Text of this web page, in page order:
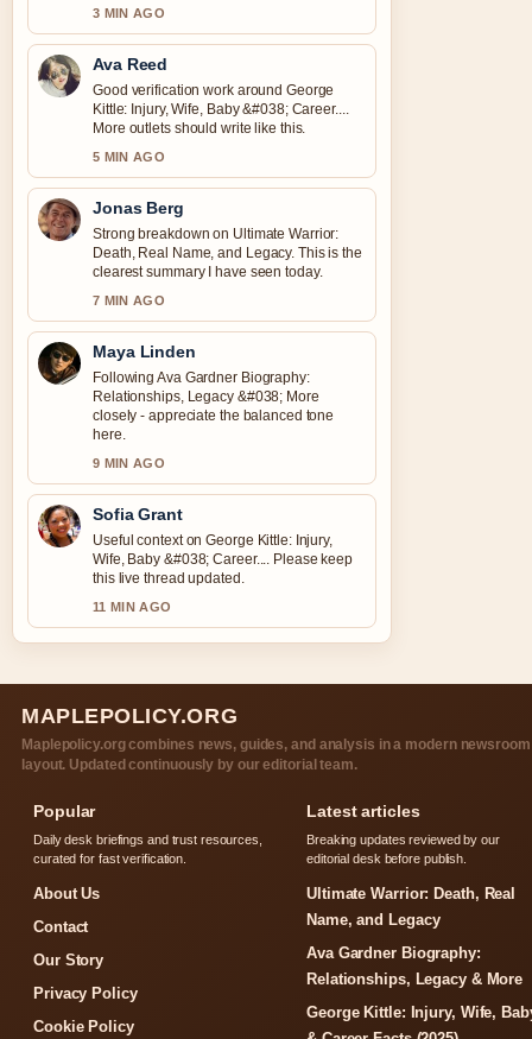
3 MIN AGO
Ava Reed
Good verification work around George
Kittle: Injury, Wife, Baby &#038; Career....
More outlets should write like this.
5 MIN AGO
Jonas Berg
Strong breakdown on Ultimate Warrior:
Death, Real Name, and Legacy. This is the
clearest summary I have seen today.
7 MIN AGO
Maya Linden
Following Ava Gardner Biography:
Relationships, Legacy &#038; More
closely - appreciate the balanced tone
here.
9 MIN AGO
Sofia Grant
Useful context on George Kittle: Injury,
Wife, Baby &#038; Career.... Please keep
this live thread updated.
11 MIN AGO
MAPLEPOLICY.ORG
Maplepolicy.org combines news, guides, and analysis in a modern newsroom
layout. Updated continuously by our editorial team.
Popular
Daily desk briefings and trust resources,
curated for fast verification.
About Us
Contact
Our Story
Privacy Policy
Cookie Policy
Latest articles
Breaking updates reviewed by our
editorial desk before publish.
Ultimate Warrior: Death, Real
Name, and Legacy
Ava Gardner Biography:
Relationships, Legacy & More
George Kittle: Injury, Wife,